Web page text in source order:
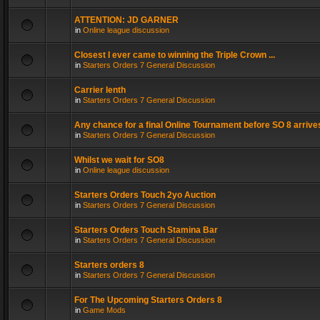
ATTENTION: JD GARNER
in Online league discussion
Closest I ever came to winning the Triple Crown ...
in Starters Orders 7 General Discussion
Carrier lenth
in Starters Orders 7 General Discussion
Any chance for a final Online Tournament before SO 8
in Starters Orders 7 General Discussion
Whilst we wait for SO8
in Online league discussion
Starters Orders Touch 2yo Auction
in Starters Orders 7 General Discussion
Starters Orders Touch Stamina Bar
in Starters Orders 7 General Discussion
Starters orders 8
in Starters Orders 7 General Discussion
For The Upcoming Starters Orders 8
in Game Mods